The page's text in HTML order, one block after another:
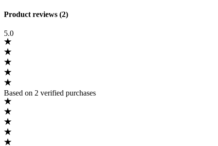
Product reviews (2)
5.0
Based on 2 verified purchases